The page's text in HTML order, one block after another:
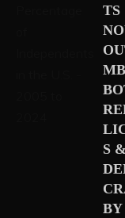
TS
S
BY